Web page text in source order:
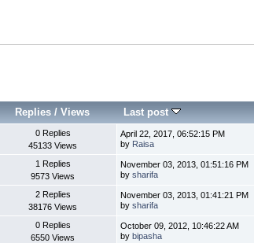
Replies /Views Last post
0 Replies
45133 Views
April 22, 2017, 06:52:15 PM
by Raisa
1 Replies
9573 Views
November 03, 2013, 01:51:16 PM
bysharifa
2 Replies
38176 Views
November 03, 2013, 01:41:21 PM
bysharifa
0 Replies
6550 Views
October 09, 2012, 10:46:22 AM
bybipasha